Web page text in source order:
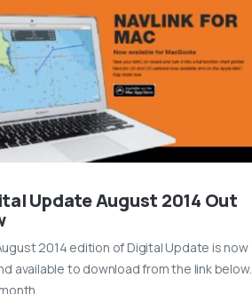
Update August 2014 Out
2014 edition of Digital Update is now
available to download from the link below.